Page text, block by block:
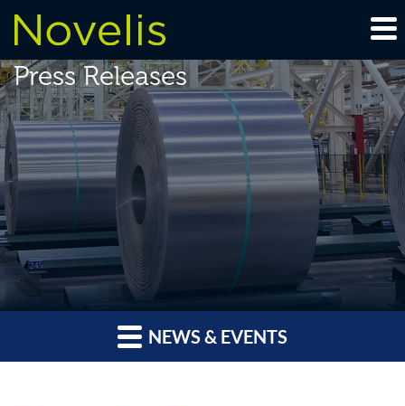
Press Releases
NEWS & EVENTS